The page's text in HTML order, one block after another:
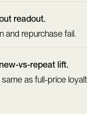
readout.
and repurchase fail.
vs-repeat lift.
as full-price